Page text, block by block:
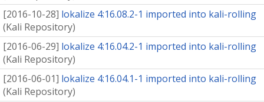
[2016-10-28] lokalize 4:16.08.2-1 imported into kali-rolling
(Kali Repository)
[2016-06-29] lokalize 4:16.04.2-1 imported into kali-rolling
(Kali Repository)
[2016-06-01] lokalize 4:16.04.1-1 imported into kali-rolling
(Kali Repository)